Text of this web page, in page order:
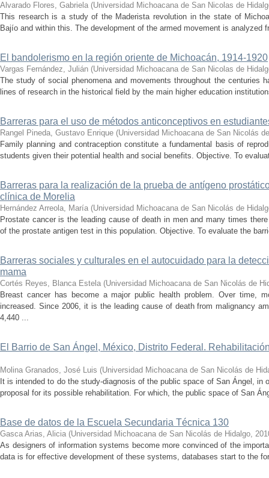
Alvarado Flores, Gabriela (Universidad Michoacana de San Nicolas de
This research is a study of the Maderista revolution in the state of
Bajío and within this. The development of the armed movement is analyzed
El bandolerismo en la región oriente de Michoacán, 1914-1920
Vargas Fernández, Julián (Universidad Michoacana de San Nicolas de
The study of social phenomena and movements throughout the centuries
lines of research in the historical field by the main higher education
Barreras para el uso de métodos anticonceptivos en
Rangel Pineda, Gustavo Enrique (Universidad Michoacana de San Nicolás
Family planning and contraception constitute a fundamental basis of
students given their potential health and social benefits. Objective. To
Barreras para la realización de la prueba de antígeno
clínica de Morelia
Hernández Arreola, María (Universidad Michoacana de San Nicolás de
Prostate cancer is the leading cause of death in men and many times
of the prostate antigen test in this population. Objective. To evaluate the
Barreras sociales y culturales en el autocuidado para la
mama
Cortés Reyes, Blanca Estela (Universidad Michoacana de San Nicolás de
Breast cancer has become a major public health problem. Over time,
increased. Since 2006, it is the leading cause of death from malignancy
4,440 ...
El Barrio de San Ángel, México, Distrito Federal.
Molina Granados, José Luis (Universidad Michoacana de San Nicolás de
It is intended to do the study-diagnosis of the public space of San Ángel, in
proposal for its possible rehabilitation. For which, the public space of San
Base de datos de la Escuela Secundaria Técnica 130
Gasca Arias, Alicia (Universidad Michoacana de San Nicolás de Hidalgo,
As designers of information systems become more convinced of the
data is for effective development of these systems, databases start to the